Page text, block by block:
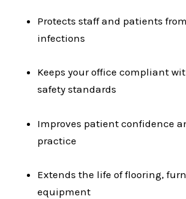
Protects staff and patients
infections
Keeps your office compliant
safety standards
Improves patient confidence
practice
Extends the life of flooring,
equipment